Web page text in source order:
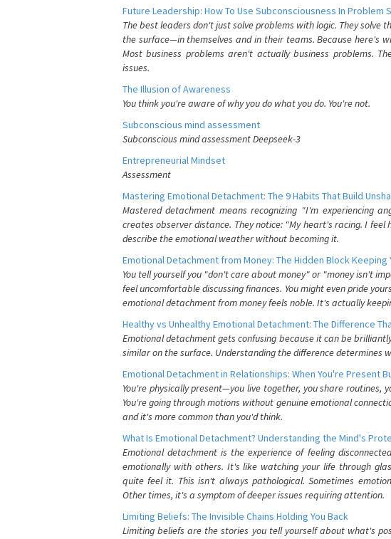
Future Leadership: How To Use Subconsciousness In Problem
The best leaders don't just solve problems with logic. They
the surface—in themselves and in their teams. Because here's
Most business problems aren't actually business problems.
issues.
The Illusion of Awareness
You think you're aware of why you do what you do. You're not.
Subconscious mind assessment
Subconscious mind assessment Deepseek-3
Entrepreneurial Mindset
Assessment
Mastering Emotional Detachment: The 9 Habits That Build
Mastered detachment means recognizing "I'm experiencing
creates observer distance. They notice: "My heart's racing. I feel
describe the emotional weather without becoming it.
Emotional Detachment from Money: The Hidden Block Keeping
You tell yourself you "don't care about money" or "money isn't
feel uncomfortable discussing finances. You might even pride
emotional detachment from money feels noble. It's actually
Healthy vs Unhealthy Emotional Detachment: The Difference
Emotional detachment gets confusing because it can be
similar on the surface. Understanding the difference determines
Emotional Detachment in Relationships: When You're Present
You're physically present—you live together, you share routines,
You're going through motions without genuine emotional
and it's more common than you'd think.
What Is Emotional Detachment? Understanding the Mind's
Emotional detachment is the experience of feeling
emotionally with others. It's like watching your life through
quite feel it. This isn't always pathological. Sometimes
Other times, it's a symptom of deeper issues requiring attention.
Limiting Beliefs: The Invisible Chains Holding You Back
Limiting beliefs are the stories you tell yourself about what's